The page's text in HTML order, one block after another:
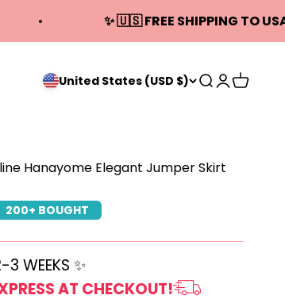
✨ 🇺🇸 FREE SHIPPING TO
United States (USD $) Open search
Open
Open
Hanayome Elegant Jumper Skirt
200+ BOUGHT
3 WEEKS ✨
AT CHECKOUT!